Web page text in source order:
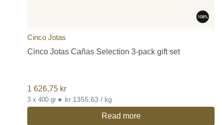
Cinco Jotas
Cinco Jotas Cañas Selection 3-pack gift set
1 626,75 kr
3 x 400 gr • kr 1355,63 / kg
Read more